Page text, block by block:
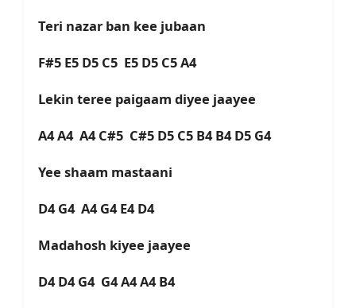
Teri nazar ban kee jubaan
F#5 E5 D5 C5 E5 D5 C5 A4
Lekin teree paigaam diyee jaayee
A4 A4 A4 C#5 C#5 D5 C5 B4 B4 D5 G4
Yee shaam mastaani
D4 G4 A4 G4 E4 D4
Madahosh kiyee jaayee
D4 D4 G4 G4 A4 A4 B4